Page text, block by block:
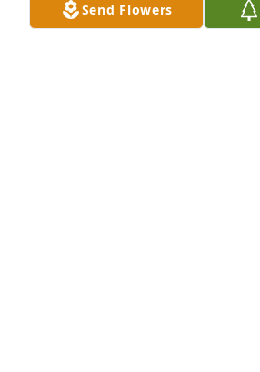
Send Flowers